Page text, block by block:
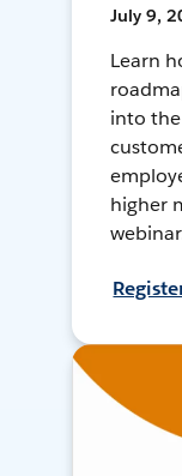
July 9,
Learn
into
higher